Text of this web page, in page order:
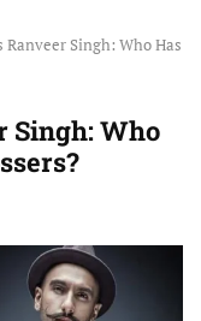
Ranveer Singh: Who Has
Singh: Who